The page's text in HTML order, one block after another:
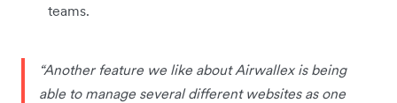
teams.
“Another feature we like about Airwallex is being
able to manage several different websites as one